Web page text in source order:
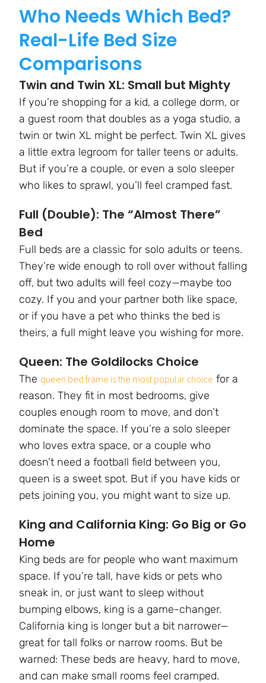
Who Needs Which Bed?
Real-Life Bed Size
Comparisons
Twin and Twin XL: Small but Mighty
If you’re shopping for a kid, a college dorm, or
a guest room that doubles as a yoga studio, a
twin or twin XL might be perfect. Twin XL gives
a little extra legroom for taller teens or adults.
But if you’re a couple, or even a solo sleeper
who likes to sprawl, you’ll feel cramped fast.
Full (Double): The “Almost There”
Bed
Full beds are a classic for solo adults or teens.
They’re wide enough to roll over without falling
off, but two adults will feel cozy—maybe too
cozy. If you and your partner both like space,
or if you have a pet who thinks the bed is
theirs, a full might leave you wishing for more.
Queen: The Goldilocks Choice
The queen bed frame is the most popular choice for a
reason. They fit in most bedrooms, give
couples enough room to move, and don’t
dominate the space. If you’re a solo sleeper
who loves extra space, or a couple who
doesn’t need a football field between you,
queen is a sweet spot. But if you have kids or
pets joining you, you might want to size up.
King and California King: Go Big or Go
Home
King beds are for people who want maximum
space. If you’re tall, have kids or pets who
sneak in, or just want to sleep without
bumping elbows, king is a game-changer.
California king is longer but a bit narrower—
great for tall folks or narrow rooms. But be
warned: These beds are heavy, hard to move,
and can make small rooms feel cramped.